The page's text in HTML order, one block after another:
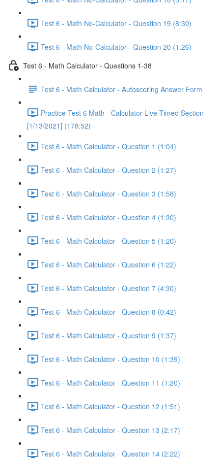
Test 6 - Math No-Calculator - Question 19 (8:30)
Test 6 - Math No-Calculator - Question 20 (1:26)
Test 6 - Math Calculator - Questions 1-38
Test 6 - Math Calculator - Autoscoring Answer Form
Practice Test 6 Math - Calculator Live Timed Section
[1/13/2021] (178:52)
Test 6 - Math Calculator - Question 1 (1:04)
Test 6 - Math Calculator - Question 2 (1:27)
Test 6 - Math Calculator - Question 3 (1:58)
Test 6 - Math Calculator - Question 4 (1:30)
Test 6 - Math Calculator - Question 5 (1:20)
Test 6 - Math Calculator - Question 6 (1:22)
Test 6 - Math Calculator - Question 7 (4:30)
Test 6 - Math Calculator - Question 8 (0:42)
Test 6 - Math Calculator - Question 9 (1:37)
Test 6 - Math Calculator - Question 10 (1:39)
Test 6 - Math Calculator - Question 11 (1:20)
Test 6 - Math Calculator - Question 12 (1:51)
Test 6 - Math Calculator - Question 13 (2:17)
Test 6 - Math Calculator - Question 14 (2:22)